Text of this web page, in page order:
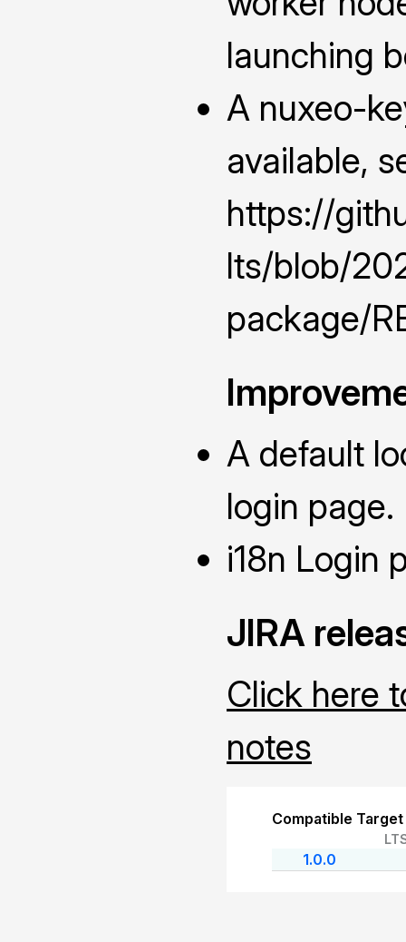
launching
A nuxeo-
available,
https://
lts/blob/
package/
A default
login page.
i18n Login
JIRA
Click here
notes
Compatible
1.0.0